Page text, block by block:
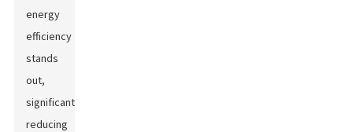
energy
efficiency
stands
out,
significantly
reducing